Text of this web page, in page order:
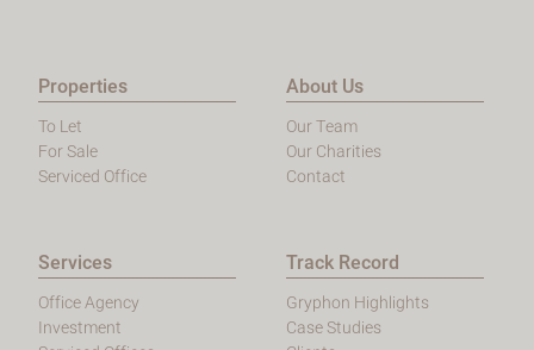
Properties
To Let
For Sale
Serviced Office
About Us
Our Team
Our Charities
Contact
Services
Office Agency
Investment
Track Record
Gryphon Highlights
Case Studies